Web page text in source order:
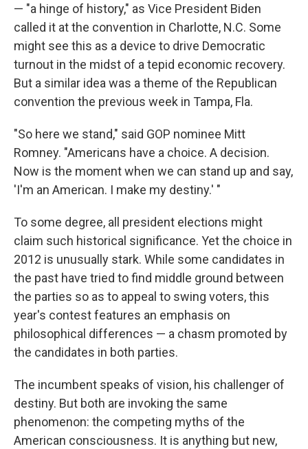
— "a hinge of history," as Vice President Biden
called it at the convention in Charlotte, N.C. Some
might see this as a device to drive Democratic
turnout in the midst of a tepid economic recovery.
But a similar idea was a theme of the Republican
convention the previous week in Tampa, Fla.
"So here we stand," said GOP nominee Mitt
Romney. "Americans have a choice. A decision.
Now is the moment when we can stand up and say,
'I'm an American. I make my destiny.' "
To some degree, all president elections might
claim such historical significance. Yet the choice in
2012 is unusually stark. While some candidates in
the past have tried to find middle ground between
the parties so as to appeal to swing voters, this
year's contest features an emphasis on
philosophical differences — a chasm promoted by
the candidates in both parties.
The incumbent speaks of vision, his challenger of
destiny. But both are invoking the same
phenomenon: the competing myths of the
American consciousness. It is anything but new,